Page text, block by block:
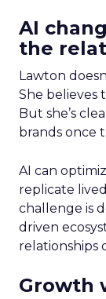
AI
the
Lawton
She believes
But she’s
brands once
AI can
replicate
challenge is
driven
relationships
Growth